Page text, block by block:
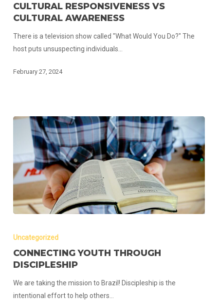
Cultural
CULTURAL RESPONSIVENESS VS
CULTURAL AWARENESS
There is a television show called "What Would You Do?" The
host puts unsuspecting individuals…
February 27, 2024
Youth
Discipleship
Uncategorized
CONNECTING YOUTH THROUGH
DISCIPLESHIP
We are taking the mission to Brazil! Discipleship is the
intentional effort to help others…